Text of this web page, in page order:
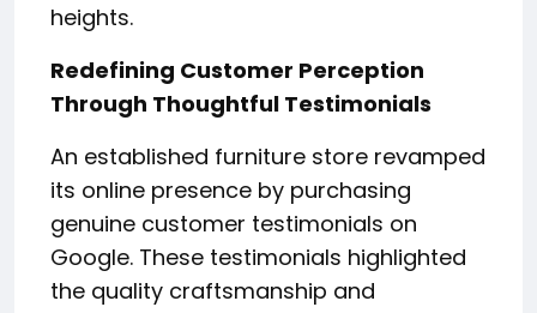
heights.
Redefining Customer Perception
Through Thoughtful Testimonials
An established furniture store revamped
its online presence by purchasing
genuine customer testimonials on
Google. These testimonials highlighted
the quality craftsmanship and